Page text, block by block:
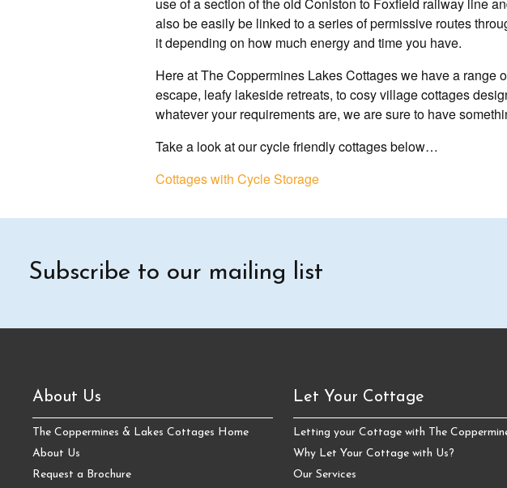
also be easily be linked to a series of permissive routes
it depending on how much energy and time you have.
Here at The Coppermines Lakes Cottages we have a range
escape, leafy lakeside retreats, to cosy village cottages
whatever your requirements are, we are sure to have
Take a look at our cycle friendly cottages below…
Cottages with Cycle Storage
Subscribe to our mailing list
About Us
The Coppermines & Lakes Cottages Home
About Us
Request a Brochure
Let Your Cottage
Letting your Cottage with The
Why Let Your Cottage with Us?
Our Services